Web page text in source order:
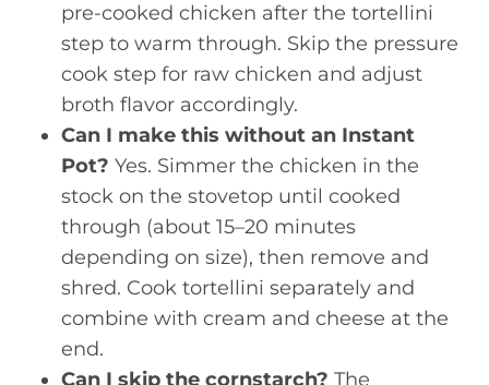
pre-cooked chicken after the tortellini
step to warm through. Skip the pressure
cook step for raw chicken and adjust
broth flavor accordingly.
Can I make this without an Instant
Pot? Yes. Simmer the chicken in the
stock on the stovetop until cooked
through (about 15–20 minutes
depending on size), then remove and
shred. Cook tortellini separately and
combine with cream and cheese at the
end.
Can I skip the cornstarch? The